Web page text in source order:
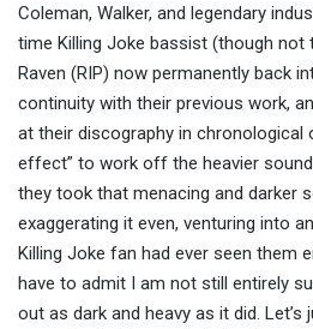
Coleman, Walker, and legendary
time Killing Joke bassist (though not
Raven (RIP) now permanently back
continuity with their previous work,
at their discography in chronological
effect” to work off the heavier
they took that menacing and darker
exaggerating it even, venturing into
Killing Joke fan had ever seen them
have to admit I am not still entirely
out as dark and heavy as it did.